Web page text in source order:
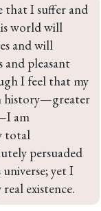
I suffer and
world will
and will
and pleasant
I feel that my
history—greater
am
total
persuaded
yet I
existence.